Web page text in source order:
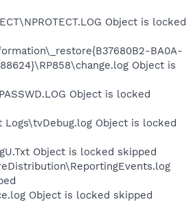
Object is locked
BA0A-
Object is
Object is locked
Logs\tvDebug.log Object is locked
Object is locked skipped
Object is locked skipped